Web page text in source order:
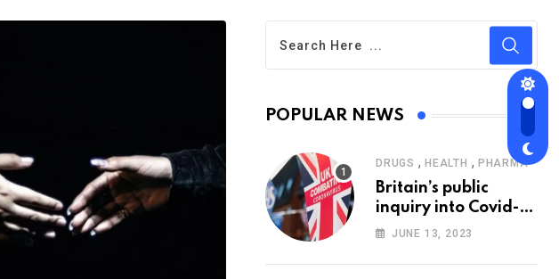
POPULAR NEWS
DRUGS , HEALTH , PHARMA
Britain’s public
inquiry into Covid-19
pandemic to start
JUNE 13, 2023